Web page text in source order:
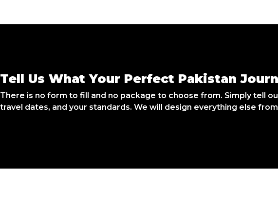
Tell Us What Your Perfect Pakistan
There is no form to fill and no package to choose from. Simply tell
travel dates, and your standards. We will design everything else